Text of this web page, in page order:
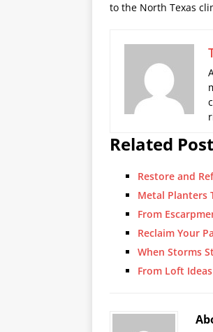
to the North Texas
Related
Restore and
Metal Planters
From
Reclaim Your
When Storms
From Loft